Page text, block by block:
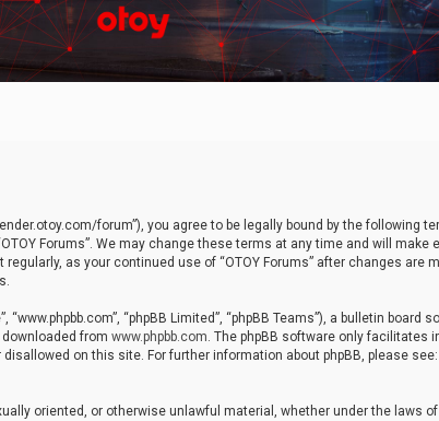
forum”), you agree to be legally bound by the following
Forums”. We may change these terms at any time and will make
as your continued use of “OTOY Forums” after changes are
“phpBB Limited”, “phpBB Teams”), a bulletin board
downloaded from www.phpbb.com. The phpBB software only facilitates
on this site. For further information about phpBB, please see:
oriented, or otherwise unlawful material, whether under the laws